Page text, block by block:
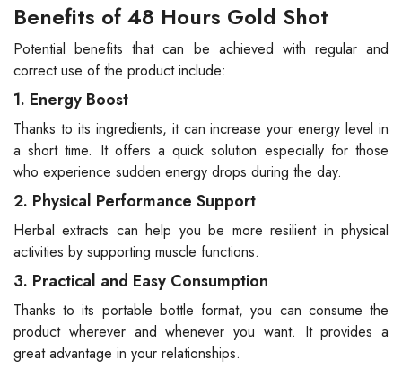
Benefits of 48 Hours Gold Shot
Potential benefits that can be achieved with regular and
correct use of the product include:
1. Energy Boost
Thanks to its ingredients, it can increase your energy level in
a short time. It offers a quick solution especially for those
who experience sudden energy drops during the day.
2. Physical Performance Support
Herbal extracts can help you be more resilient in physical
activities by supporting muscle functions.
3. Practical and Easy Consumption
Thanks to its portable bottle format, you can consume the
product wherever and whenever you want. It provides a
great advantage in your relationships.